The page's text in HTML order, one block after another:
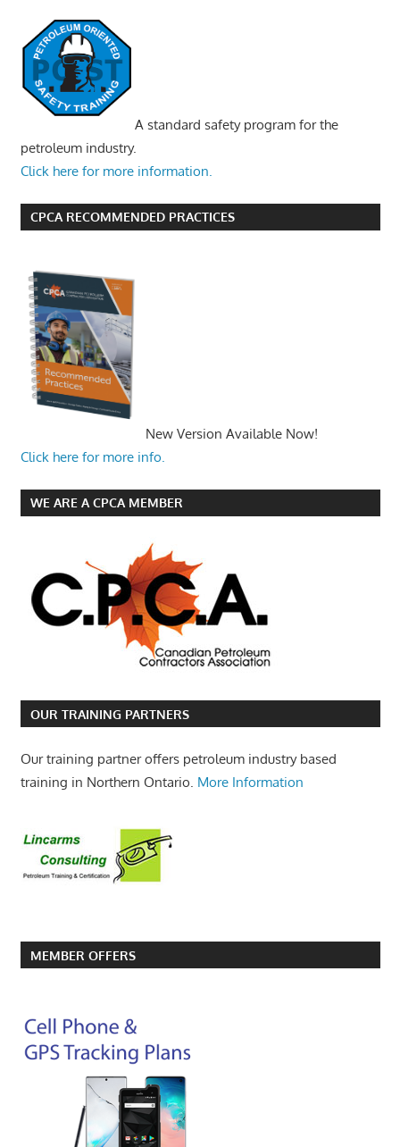
A standard safety program for the
petroleum industry.
Click here for more information.
CPCA RECOMMENDED PRACTICES
New Version Available Now!
Click here for more info.
WE ARE A CPCA MEMBER
OUR TRAINING PARTNERS
Our training partner offers petroleum industry based
training in Northern Ontario. More Information
MEMBER OFFERS